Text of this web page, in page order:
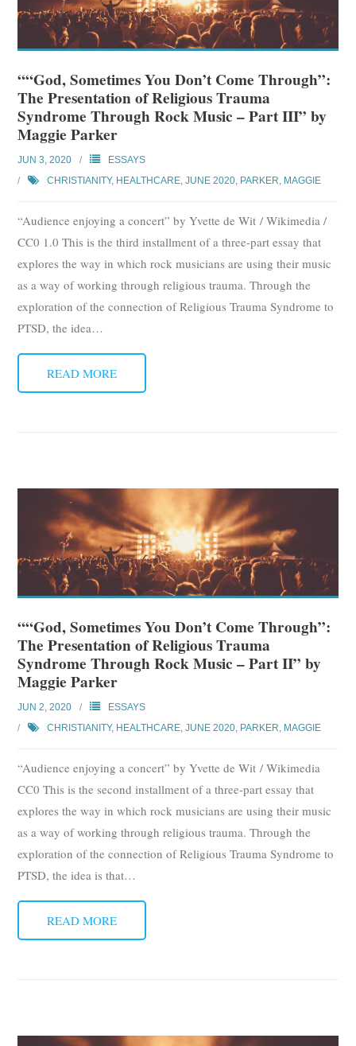
““God, Sometimes You Don’t Come Through”:
The Presentation of Religious Trauma
Syndrome Through Rock Music – Part III” by
Maggie Parker
JUN 3, 2020
ESSAYS
CHRISTIANITY, HEALTHCARE,JUNE 2020, PARKER, MAGGIE
“Audience enjoying a concert” by Yvette de Wit / Wikimedia /
CC0 1.0 This is the third installment of a three-part essay that
explores the way in which rock musicians are using their music
as a way of working through religious trauma. Through the
exploration of the connection of Religious Trauma Syndrome to
PTSD, the idea…
READ MORE
““God, Sometimes You Don’t Come Through”:
The Presentation of Religious Trauma
Syndrome Through Rock Music – Part II” by
Maggie Parker
JUN 2, 2020
ESSAYS
CHRISTIANITY, HEALTHCARE ,JUNE 2020 PARKER, MAGGIE
“Audience enjoying a concert” by Yvette de Wit / Wikimedia
CC0 This is the second installment of a three-part essay that
explores the way in which rock musicians are using their music
as a way of working through religious trauma. Through the
exploration of the connection of Religious Trauma Syndrome to
PTSD, the idea is that…
READ MORE